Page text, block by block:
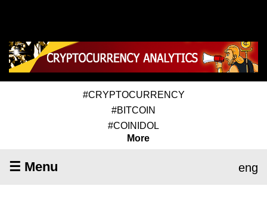
#CRYPTOCURRENCY
#BITCOIN
#COINIDOL
More
☰ Menu eng